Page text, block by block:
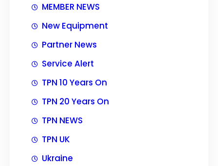
MEMBER NEWS
New Equipment
Partner News
Service Alert
TPN 10 Years On
TPN 20 Years On
TPN NEWS
TPN UK
Ukraine